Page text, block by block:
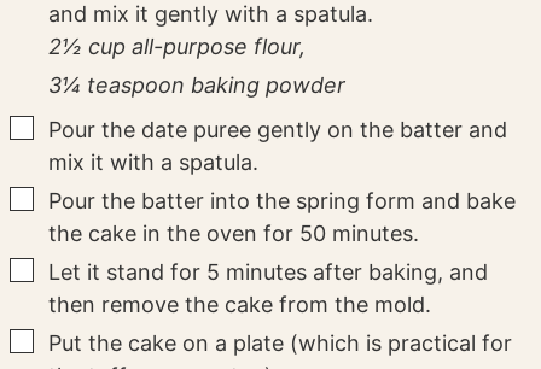
and mix it gently with a spatula.
2½ cup all-purpose flour,
3¼ teaspoon baking powder
▢
Pour the date puree gently on the batter and
mix it with a spatula.
▢
Pour the batter into the spring form and bake
the cake in the oven for 50 minutes.
▢Let it stand for 5 minutes after baking, and
then remove the cake from the mold.
▢
Put the cake on a plate (which is practical for